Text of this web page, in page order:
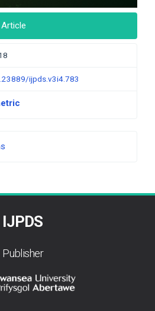
ijpds.v3i4.783
IJPDS
Publisher